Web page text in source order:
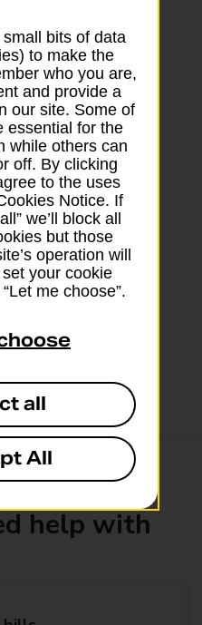
mail posting and
in-branch mails
or
help with
bits of data
to make the
who you are,
and provide a
our site. Some of
essential for the
while others can
off. By clicking
to the uses
Notice. If
we’ll block all
but those
operation will
your cookie
me choose”.
all
All